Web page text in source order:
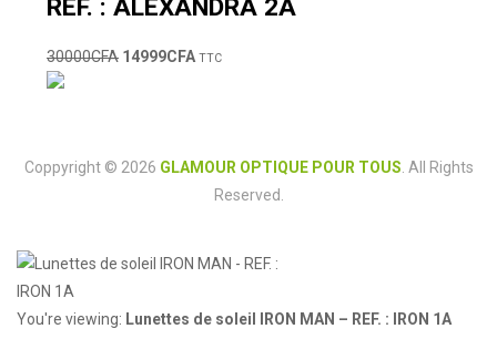
REF. : ALEXANDRA 2A
30000CFA 14999CFA TTC
Coppyright © 2026 GLAMOUR OPTIQUE POUR TOUS. All Rights
Reserved.
You're viewing: Lunettes de soleil IRON MAN – REF. : IRON 1A